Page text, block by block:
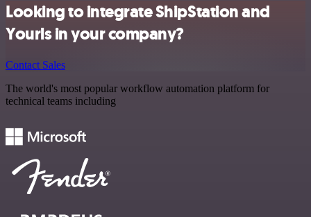
Looking to integrate ShipStation and
Yourls in your company?
Contact Sales
The world's most popular workflow automation platform for
technical teams including